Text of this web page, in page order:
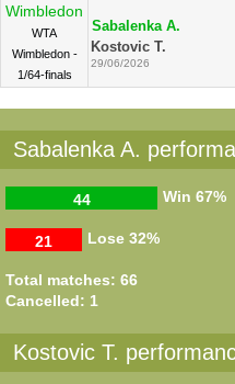
Wimbledon
WTA
Wimbledon -
1/64-finals
Sabalenka A.
Kostovic T.
29/06/2026
Sabalenka A.
Win
44 67%
Lose
21 32%
Total matches: 66
Cancelled: 1
Kostovic T.